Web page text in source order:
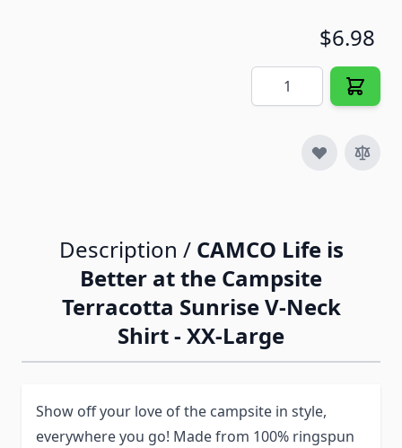
$6.98
Quantity
Description / CAMCO Life is
Better at the Campsite
Terracotta Sunrise V-Neck
Shirt - XX-Large
Show off your love of the campsite in style,
everywhere you go! Made from 100% ringspun